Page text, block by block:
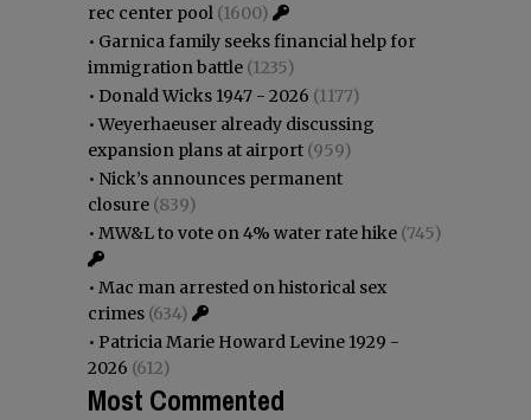
rec center pool (1600)
• Garnica family seeks financial help for
immigration battle (1235)
• Donald Wicks 1947 - 2026 (1177)
•Weyerhaeuser already discussing
expansion plans at airport (959)
• Nick’s announces permanent
closure (839)
• MW&L to vote on 4% water rate hike (745)
• Mac man arrested on historical sex
crimes (634)
• Patricia Marie Howard Levine 1929 -
2026 (612)
Most Commented